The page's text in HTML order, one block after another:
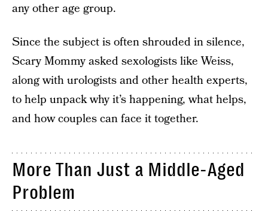
any other age group.
Since the subject is often shrouded in silence,
Scary Mommy asked sexologists like Weiss,
along with urologists and other health experts,
to help unpack why it’s happening, what helps,
and how couples can face it together.
More Than Just a Middle-Aged
Problem